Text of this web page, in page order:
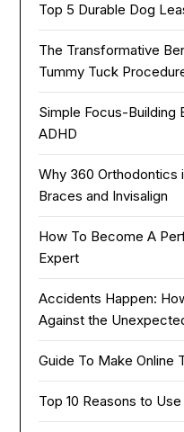
Top 5 Durable Dog
The Transformative
Tummy Tuck
Simple Focus-Building
ADHD
Why 360 Orthodontics
Braces and Invisalign
How To Become A
Expert
Accidents Happen:
Against the
Guide To Make Online
Top 10 Reasons to